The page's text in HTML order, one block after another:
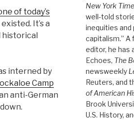
of today’s
It’s a
historical
interned by
Camp
anti-German
New York
well-told
inequities
capitalism.” A
editor, he has
Echoes, The
newsweekly
Reuters, and
of American
Brook
U.S. History,